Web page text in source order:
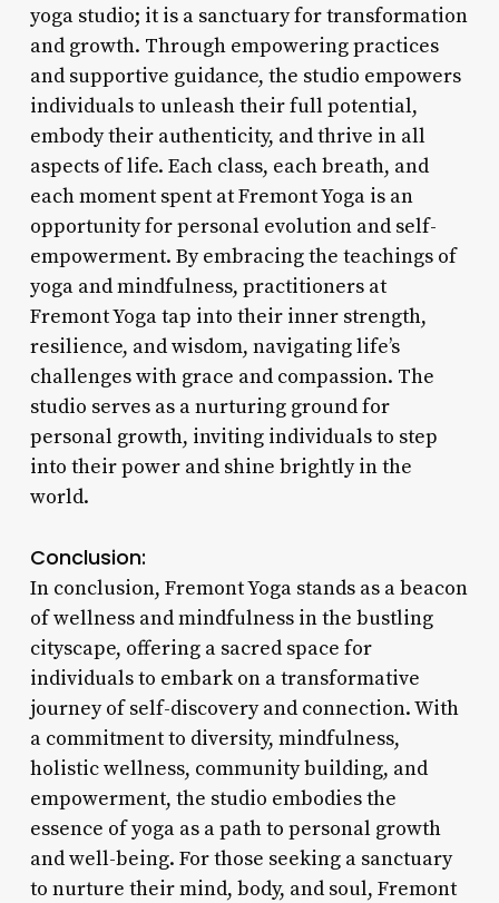
yoga studio; it is a sanctuary for transformation
and growth. Through empowering practices
and supportive guidance, the studio empowers
individuals to unleash their full potential,
embody their authenticity, and thrive in all
aspects of life. Each class, each breath, and
each moment spent at Fremont Yoga is an
opportunity for personal evolution and self-
empowerment. By embracing the teachings of
yoga and mindfulness, practitioners at
Fremont Yoga tap into their inner strength,
resilience, and wisdom, navigating life’s
challenges with grace and compassion. The
studio serves as a nurturing ground for
personal growth, inviting individuals to step
into their power and shine brightly in the
world.
Conclusion:
In conclusion, Fremont Yoga stands as a beacon
of wellness and mindfulness in the bustling
cityscape, offering a sacred space for
individuals to embark on a transformative
journey of self-discovery and connection. With
a commitment to diversity, mindfulness,
holistic wellness, community building, and
empowerment, the studio embodies the
essence of yoga as a path to personal growth
and well-being. For those seeking a sanctuary
to nurture their mind, body, and soul, Fremont